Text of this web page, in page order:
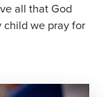
all that God
child we pray for